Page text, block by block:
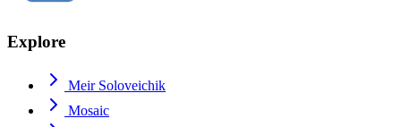
Explore
Meir Soloveichik
Mosaic